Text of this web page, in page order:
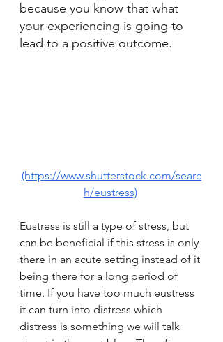
because you know that what
your experiencing is going to
lead to a positive outcome.
(https://www.shutterstock.com/searc
h/eustress)
Eustress is still a type of stress, but
can be beneficial if this stress is only
there in an acute setting instead of it
being there for a long period of
time. If you have too much eustress
it can turn into distress which
distress is something we will talk